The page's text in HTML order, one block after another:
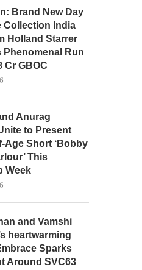
Brand New Day
Collection India
Holland Starrer
Phenomenal Run
Cr GBOC
Anurag
to Present
Age Short ‘Bobby
This
Week
and Vamshi
heartwarming
Sparks
Around SVC63